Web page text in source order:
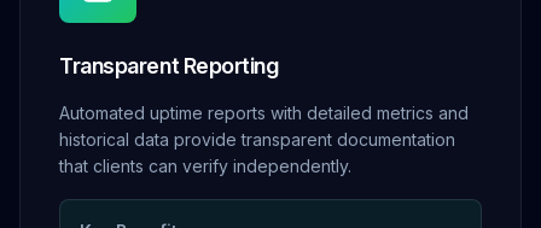
Transparent Reporting
Automated uptime reports with detailed metrics and
historical data provide transparent documentation
that clients can verify independently.